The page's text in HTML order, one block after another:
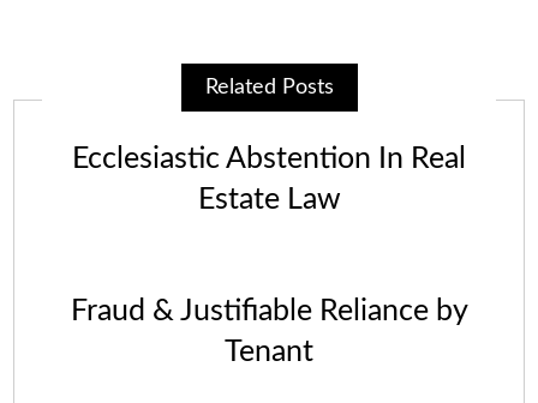
Related Posts
Ecclesiastic Abstention In Real
Estate Law
Fraud & Justifiable Reliance by
Tenant